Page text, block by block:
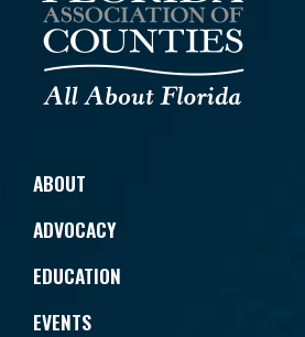
ABOUT
ADVOCACY
EDUCATION
EVENTS